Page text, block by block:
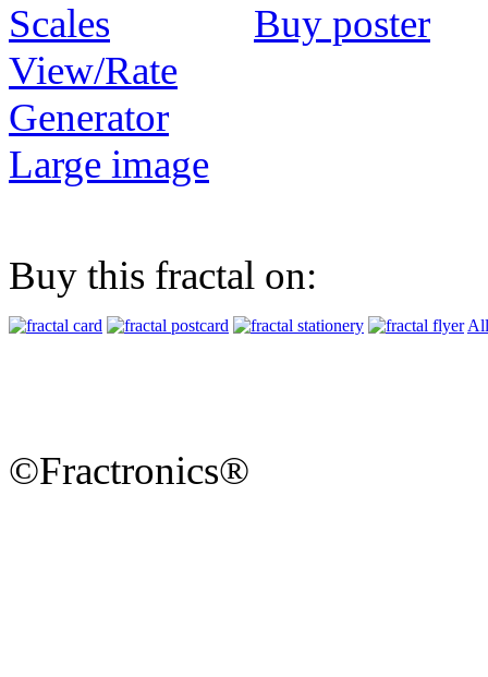
Buy poster
View/Rate
Generator
Large image
Buy this fractal on:
©Fractronics®